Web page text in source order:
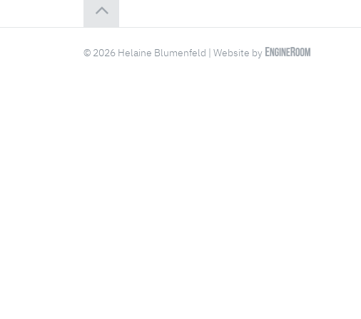
© 2026 Helaine Blumenfeld | Website by